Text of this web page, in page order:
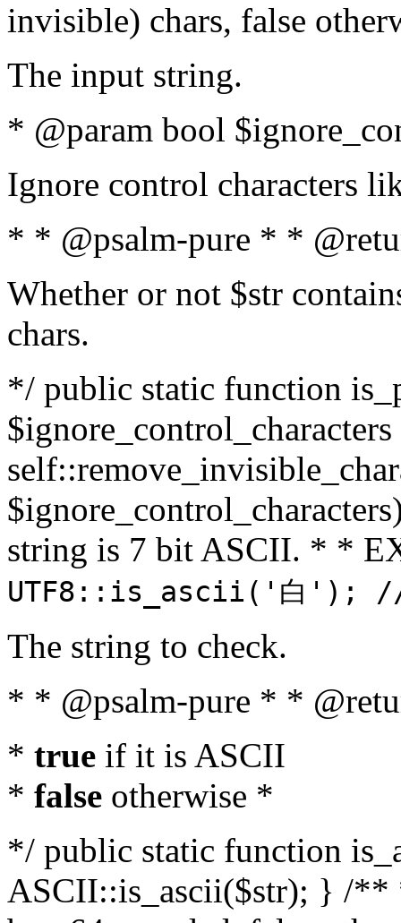
invisible) chars, false
The input string.
* @param bool
Ignore control characters
* * @psalm-pure * *
Whether or not $str
chars.
*/ public static function
string is 7 bit ASCII. * *
UTF8::is_ascii('白');
The string to check.
* * @psalm-pure * *
* true if it is ASCII
* false otherwise *
*/ public static function
ASCII::is_ascii($str); } /**